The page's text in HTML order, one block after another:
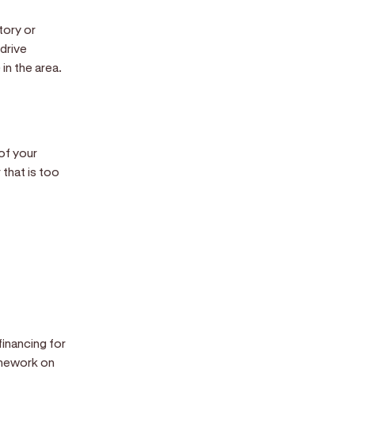
or
the area.
your
that is too
for
on